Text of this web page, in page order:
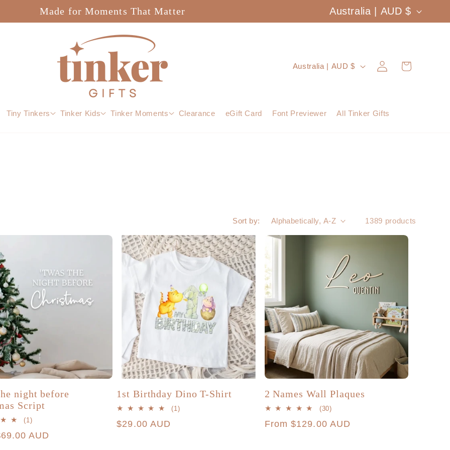
Made for Moments That Matter
C
n
r
g
i
o
n
Australia | AUD $
Tiny Tinkers Tinker Kids Tinker Moments Clearance eGift Card Font Previewer All Tinker Gifts
C
u
/
r
i
o
n
Australia | AUD $
Log
in
Cart
Sort by: 1389 products
night before
Script
(1)1
reviews
AUD
1st Birthday Dino T-Shirt
(1)1
Regular
$29.00 AUD
2 Names Wall Plaques
(30)30
reviews
Regular
From $129.00 AUD